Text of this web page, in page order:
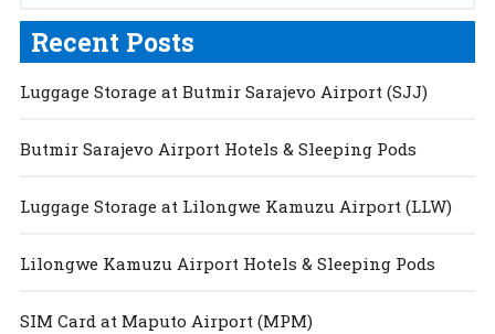
Recent Posts
Luggage Storage at Butmir Sarajevo Airport (SJJ)
Butmir Sarajevo Airport Hotels & Sleeping Pods
Luggage Storage at Lilongwe Kamuzu Airport (LLW)
Lilongwe Kamuzu Airport Hotels & Sleeping Pods
SIM Card at Maputo Airport (MPM)